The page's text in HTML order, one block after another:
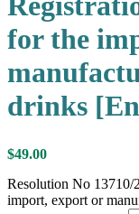
for the
drinks
$49.00
Resolution No 13710/
import, export or